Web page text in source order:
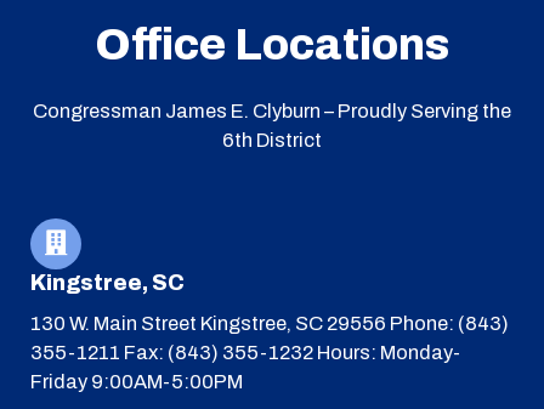
Office Locations
Congressman James E. Clyburn – Proudly Serving the
6th District
Kingstree, SC
130 W. Main Street Kingstree, SC 29556 Phone: (843)
355-1211 Fax: (843) 355-1232 Hours: Monday-
Friday 9:00AM-5:00PM